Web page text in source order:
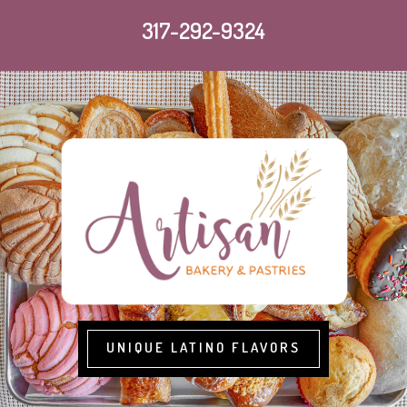
317-292-9324
UNIQUE LATINO FLAVORS